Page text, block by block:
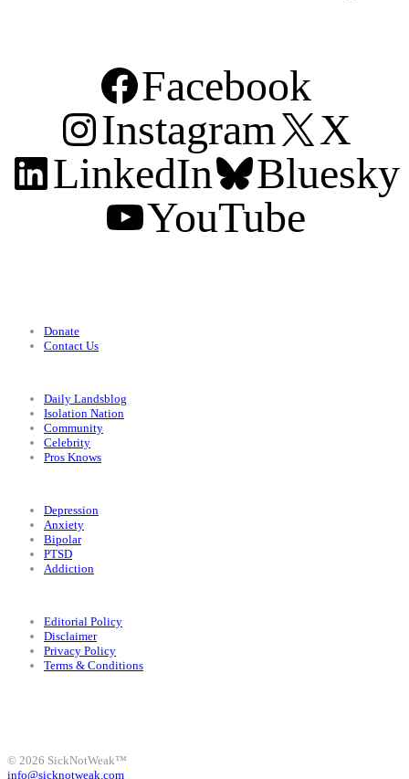
Facebook
Instagram
X
LinkedIn
Bluesky
YouTube
Donate
Contact Us
Daily Landsblog
Isolation Nation
Community
Celebrity
Pros Knows
Depression
Anxiety
Bipolar
PTSD
Addiction
Editorial Policy
Disclaimer
Privacy Policy
Terms & Conditions
© 2026 SickNotWeak™
info@sicknotweak.com